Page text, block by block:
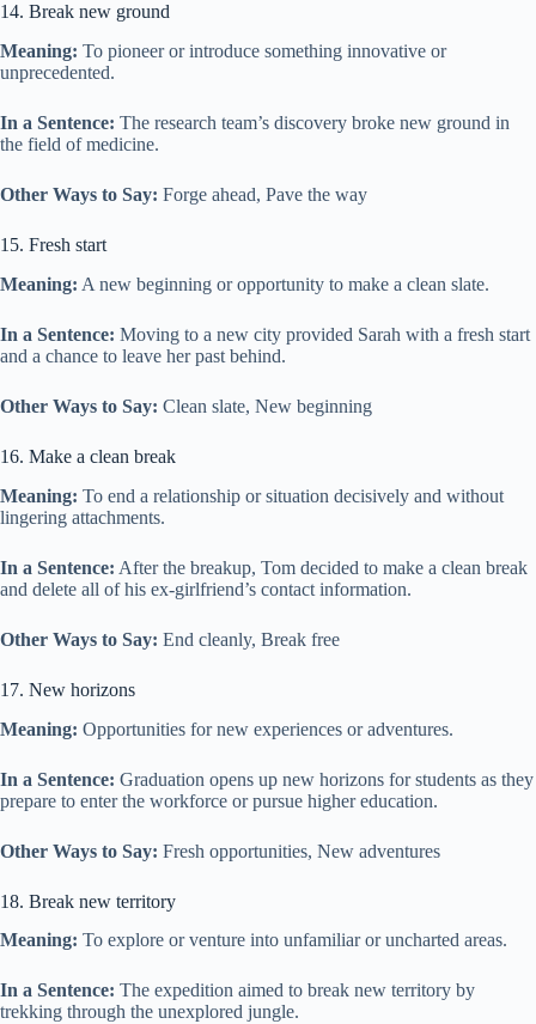
14. Break new ground
Meaning: To pioneer or introduce something innovative or
unprecedented.
In a Sentence: The research team’s discovery broke new ground in
the field of medicine.
Other Ways to Say: Forge ahead, Pave the way
15. Fresh start
Meaning: A new beginning or opportunity to make a clean slate.
In a Sentence: Moving to a new city provided Sarah with a fresh start
and a chance to leave her past behind.
Other Ways to Say: Clean slate, New beginning
16. Make a clean break
Meaning: To end a relationship or situation decisively and without
lingering attachments.
In a Sentence: After the breakup, Tom decided to make a clean break
and delete all of his ex-girlfriend’s contact information.
Other Ways to Say: End cleanly, Break free
17. New horizons
Meaning: Opportunities for new experiences or adventures.
In a Sentence: Graduation opens up new horizons for students as they
prepare to enter the workforce or pursue higher education.
Other Ways to Say: Fresh opportunities, New adventures
18. Break new territory
Meaning: To explore or venture into unfamiliar or uncharted areas.
In a Sentence: The expedition aimed to break new territory by
trekking through the unexplored jungle.